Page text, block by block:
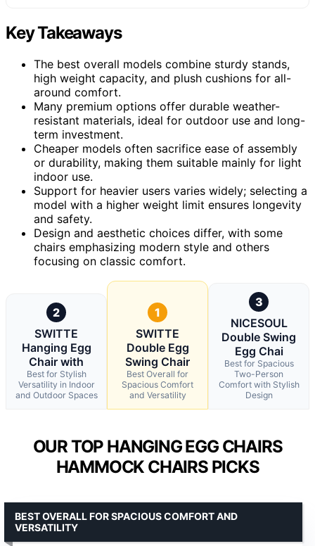
Key Takeaways
The best overall models combine sturdy stands,
high weight capacity, and plush cushions for all-
around comfort.
Many premium options offer durable weather-
resistant materials, ideal for outdoor use and long-
term investment.
Cheaper models often sacrifice ease of assembly
or durability, making them suitable mainly for light
indoor use.
Support for heavier users varies widely; selecting a
model with a higher weight limit ensures longevity
and safety.
Design and aesthetic choices differ, with some
chairs emphasizing modern style and others
focusing on classic comfort.
2
SWITTE
Hanging Egg
Chair with
Best for Stylish
Versatility in Indoor
and Outdoor Spaces
1
SWITTE
Double Egg
Swing Chair
Best Overall for
Spacious Comfort
and Versatility
3
NICESOUL
Double Swing
Egg Chai
Best for Spacious
Two-Person
Comfort with Stylish
Design
OUR TOP HANGING EGG CHAIRS
HAMMOCK CHAIRS PICKS
BEST OVERALL FOR SPACIOUS COMFORT AND
VERSATILITY